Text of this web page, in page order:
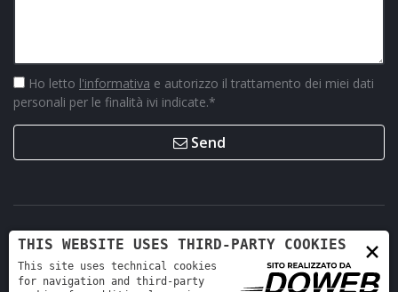
Ho letto l'informativa e autorizzo il trattamento dei miei dati
personali per le finalità ivi indicate.*
Send
×
THIS WEBSITE USES THIRD-PARTY COOKIES
This site uses technical cookies
for navigation and third-party